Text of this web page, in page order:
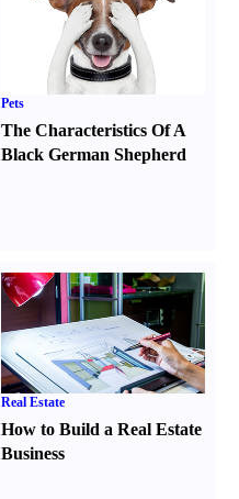
Pets
The Characteristics Of A
Black German Shepherd
Real Estate
How to Build a Real Estate
Business